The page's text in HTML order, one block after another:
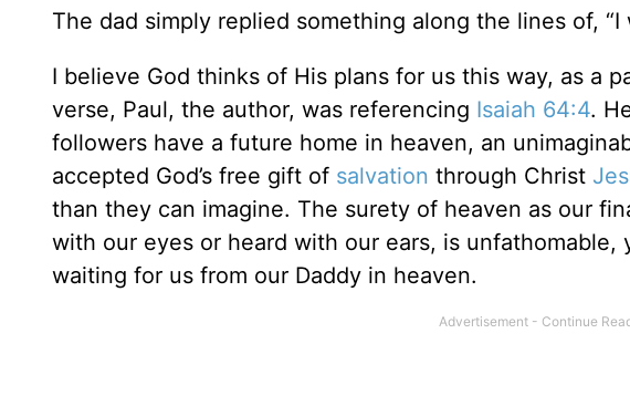
The dad simply replied something along the lines of,
I believe God thinks of His plans for us this way, as a
verse, Paul, the author, was referencing Isaiah 64:4.
followers have a future home in heaven, an
accepted God’s free gift of salvation through Christ
than they can imagine. The surety of heaven as our
with our eyes or heard with our ears, is
waiting for us from our Daddy in heaven.